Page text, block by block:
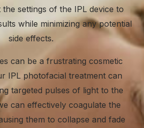
settings of the IPL device to
while minimizing any potential
side effects.
can be a frustrating cosmetic
IPL photofacial treatment can
targeted pulses of light to the
can effectively coagulate the
them to collapse and fade